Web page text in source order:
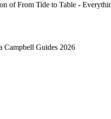
of From Tide to Table -
Guides 2026